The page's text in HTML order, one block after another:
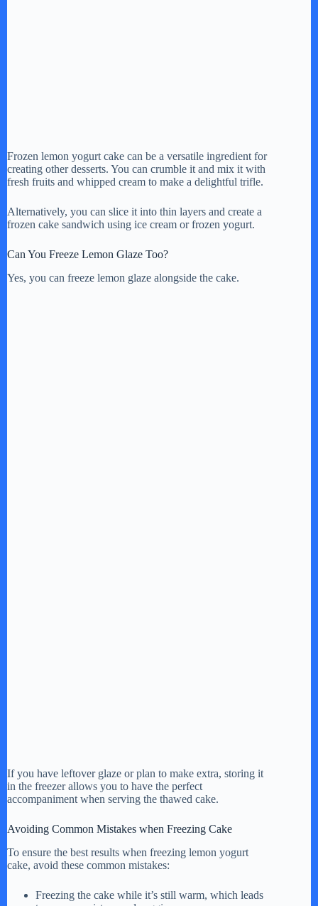
Frozen lemon yogurt cake can be a versatile ingredient for
creating other desserts. You can crumble it and mix it with
fresh fruits and whipped cream to make a delightful trifle.
Alternatively, you can slice it into thin layers and create a
frozen cake sandwich using ice cream or frozen yogurt.
Can You Freeze Lemon Glaze Too?
Yes, you can freeze lemon glaze alongside the cake.
If you have leftover glaze or plan to make extra, storing it
in the freezer allows you to have the perfect
accompaniment when serving the thawed cake.
Avoiding Common Mistakes when Freezing Cake
To ensure the best results when freezing lemon yogurt
cake, avoid these common mistakes:
Freezing the cake while it’s still warm, which leads